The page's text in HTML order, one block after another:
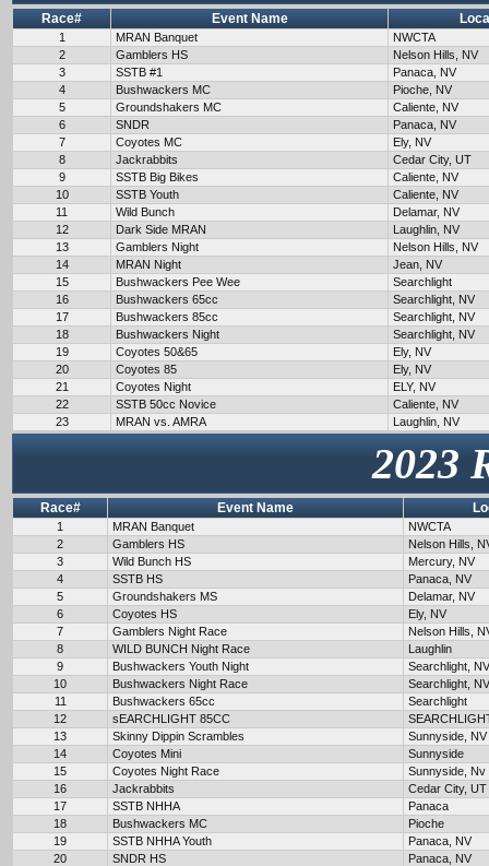
Race# Event Name
1 MRAN Banquet
NWCTA
2
Gamblers HS
Nelson Hills, NV
3
SSTB #1
Panaca, NV
4
Bushwackers MC
Pioche, NV
5
Groundshakers MC
Caliente, NV
6
SNDR
Panaca, NV
7
Coyotes MC
Ely, NV
8
Jackrabbits
Cedar City, UT
9
SSTB Big Bikes
Caliente, NV
10
SSTB Youth
Caliente, NV
11
Wild Bunch
Delamar, NV
12
Dark Side MRAN
Laughlin, NV
13
Gamblers Night
Nelson Hills, NV
14
MRAN Night
Jean, NV
15
Bushwackers Pee Wee
Searchlight
16
Bushwackers 65cc
Searchlight, NV
17
Bushwackers 85cc
Searchlight, NV
18
Bushwackers Night
Searchlight, NV
19
Coyotes 50&65
Ely, NV
20
Coyotes 85
Ely, NV
21
Coyotes Night
ELY, NV
22
SSTB 50cc Novice
Caliente, NV
23
MRAN vs. AMRA Laughlin, NV
2023
Race# Event Name
1 MRAN Banquet
NWCTA
2
Gamblers HS
Nelson Hills,
3
Wild Bunch HS
Mercury, NV
4
SSTB HS
Panaca, NV
5
Groundshakers MS
Delamar, NV
6
Coyotes HS
Ely, NV
7
Gamblers Night Race
Nelson Hills,
8
WILD BUNCH Night Race
Laughlin
9
Bushwackers Youth Night
Searchlight, NV
10
Bushwackers Night Race
Searchlight, NV
11
Bushwackers 65cc
Searchlight
12
sEARCHLIGHT 85CC
13
Skinny Dippin Scrambles
Sunnyside, NV
14
Coyotes Mini
Sunnyside
15
Coyotes Night Race
Sunnyside, Nv
16
Jackrabbits
Cedar City, UT
17
SSTB NHHA
Panaca
18
Bushwackers MC
Pioche
19
SSTB NHHA Youth
Panaca, NV
20
SNDR HS
Panaca, NV